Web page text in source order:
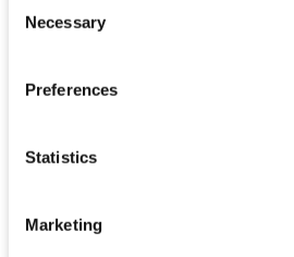
Selection
Necessary
Preferences
Statistics
Marketing